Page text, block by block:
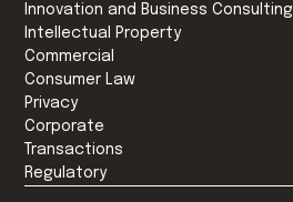
Innovation and Business Consulting
Intellectual Property
Commercial
Consumer Law
Privacy
Corporate
Transactions
Regulatory